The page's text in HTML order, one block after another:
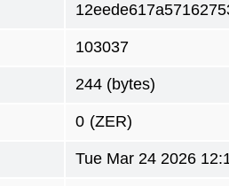
103037
244 (bytes)
0 (ZER)
Tue Mar 24 2026